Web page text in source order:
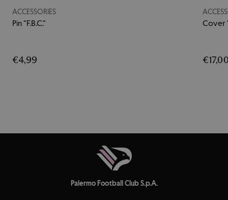
ACCESSORIES
Pin "F.B.C."
€4,99
Cover
Palermo Football Club S.p.A.